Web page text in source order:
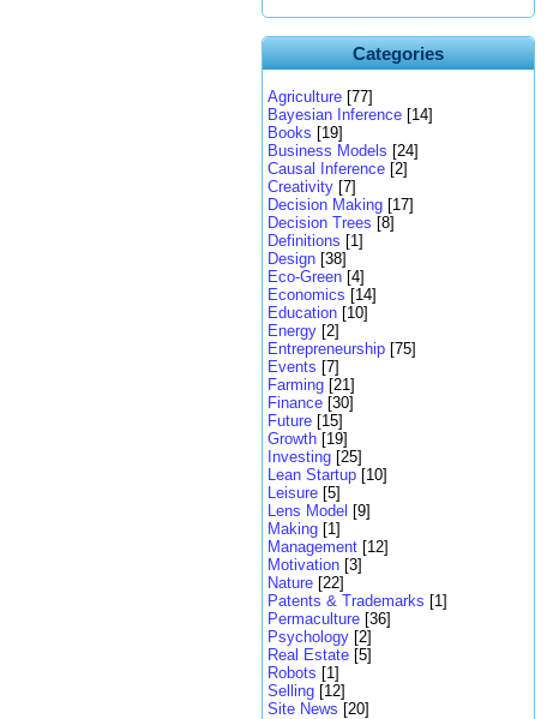
Categories
Agriculture [77]
Bayesian Inference [14]
Books [19]
Business Models [24]
Causal Inference [2]
Creativity [7]
Decision Making [17]
Decision Trees [8]
Definitions [1]
Design [38]
Eco-Green [4]
Economics [14]
Education [10]
Energy [2]
Entrepreneurship [75]
Events [7]
Farming [21]
Finance [30]
Future [15]
Growth [19]
Investing [25]
Lean Startup [10]
Leisure [5]
Lens Model [9]
Making [1]
Management [12]
Motivation [3]
Nature [22]
Patents & Trademarks [1]
Permaculture [36]
Psychology [2]
Real Estate [5]
Robots [1]
Selling [12]
Site News [20]